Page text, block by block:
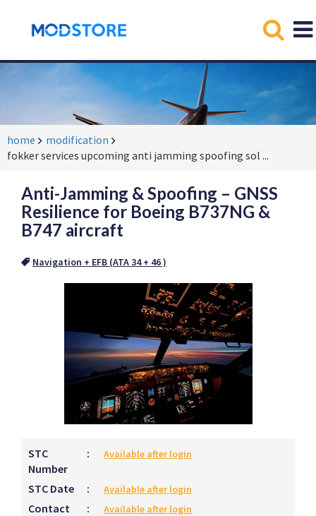
home
modification
fokker services upcoming anti jamming spoofing sol ...
Anti-Jamming & Spoofing – GNSS
Resilience for Boeing B737NG &
B747 aircraft
Navigation + EFB (ATA 34 + 46 )
STC
Number
: Available after login
STC Date : Available after login
Contact
: Available after login